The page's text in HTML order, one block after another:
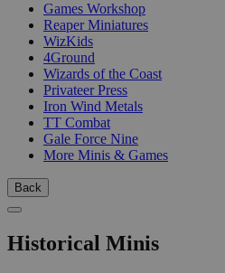
Games Workshop
Reaper Miniatures
WizKids
4Ground
Wizards of the Coast
Privateer Press
Iron Wind Metals
TT Combat
Gale Force Nine
More Minis & Games
Back
Historical Minis